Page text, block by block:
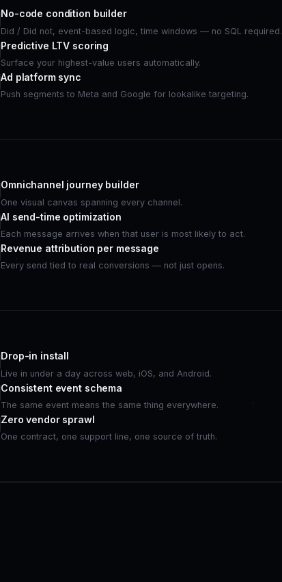
No-code condition builder
Did / Did not, event-based logic, time windows — no SQL required.
Predictive LTV scoring
Surface your highest-value users automatically.
Ad platform sync
Push segments to Meta and Google for lookalike targeting.
Omnichannel journey builder
One visual canvas spanning every channel.
AI send-time optimization
Each message arrives when that user is most likely to act.
Revenue attribution per message
Every send tied to real conversions — not just opens.
Drop-in install
Live in under a day across web, iOS, and Android.
Consistent event schema
The same event means the same thing everywhere.
Zero vendor sprawl
One contract, one support line, one source of truth.